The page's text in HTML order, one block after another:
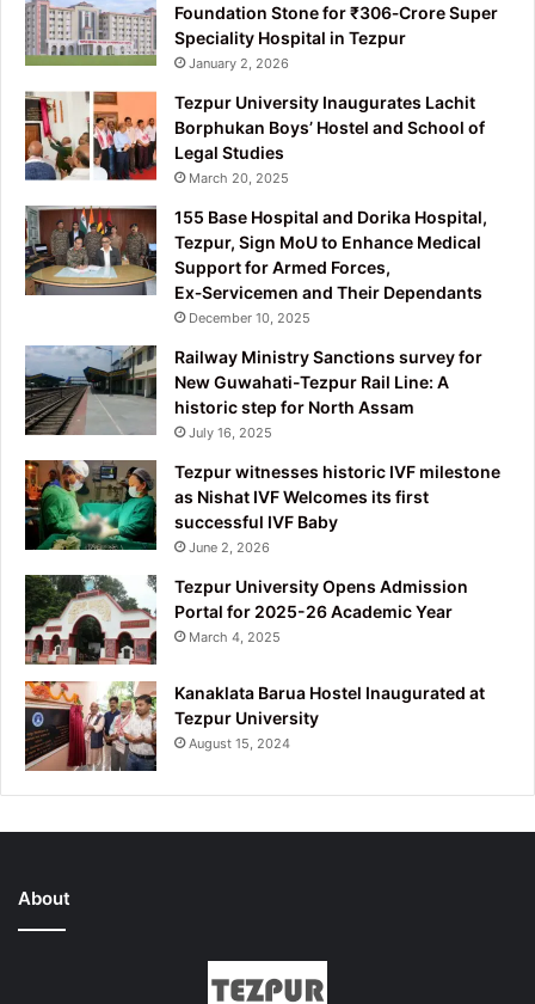
Foundation Stone for ₹306‑Crore Super
Speciality Hospital in Tezpur
January 2, 2026
Tezpur University Inaugurates Lachit
Borphukan Boys’ Hostel and School of
Legal Studies
March 20, 2025
155 Base Hospital and Dorika Hospital,
Tezpur, Sign MoU to Enhance Medical
Support for Armed Forces,
Ex‑Servicemen and Their Dependants
December 10, 2025
Railway Ministry Sanctions survey for
New Guwahati-Tezpur Rail Line: A
historic step for North Assam
July 16, 2025
Tezpur witnesses historic IVF milestone
as Nishat IVF Welcomes its first
successful IVF Baby
June 2, 2026
Tezpur University Opens Admission
Portal for 2025-26 Academic Year
March 4, 2025
Kanaklata Barua Hostel Inaugurated at
Tezpur University
August 15, 2024
About